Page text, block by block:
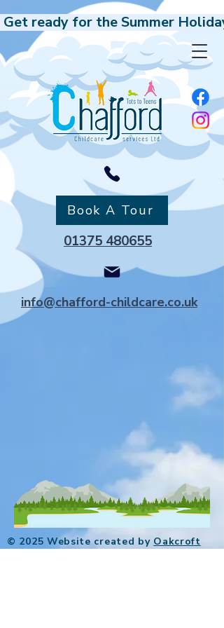
Get ready for the Summer
Book A Tour
01375 480655
info@chafford-childcare.co.uk
© 2025 Website created by Oakcroft